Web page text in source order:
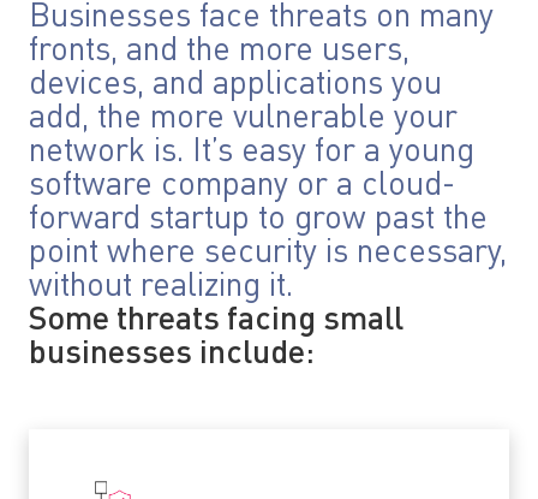
Businesses face threats on many
fronts, and the more users,
devices, and applications you
add, the more vulnerable your
network is. It’s easy for a young
software company or a cloud-
forward startup to grow past the
point where security is necessary,
without realizing it.
Some threats facing small
businesses include: